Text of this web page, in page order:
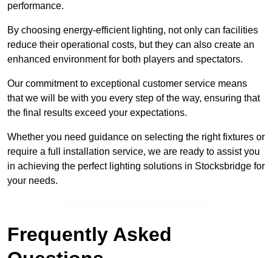
performance.
By choosing energy-efficient lighting, not only can facilities
reduce their operational costs, but they can also create an
enhanced environment for both players and spectators.
Our commitment to exceptional customer service means
that we will be with you every step of the way, ensuring that
the final results exceed your expectations.
Whether you need guidance on selecting the right fixtures or
require a full installation service, we are ready to assist you
in achieving the perfect lighting solutions in Stocksbridge for
your needs.
Frequently Asked